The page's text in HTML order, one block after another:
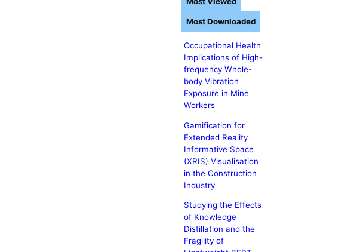
Occupational Health
Implications of High-
frequency Whole-
body Vibration
Exposure in Mine
Workers
Gamification for
Extended Reality
Informative Space
(XRIS) Visualisation
in the Construction
Industry
Studying the Effects
of Knowledge
Distillation and the
Fragility of
Most Downloaded